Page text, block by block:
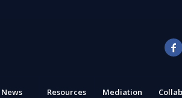
News Resources Mediation